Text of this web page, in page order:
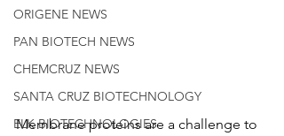
ORIGENE NEWS
PAN BIOTECH NEWS
CHEMCRUZ NEWS
SANTA CRUZ BIOTECHNOLOGY
ELK BIOTECHNOLOGIES
Membrane proteins are a challenge to